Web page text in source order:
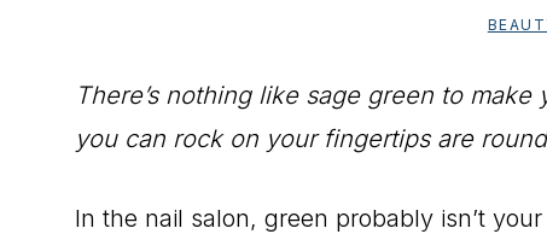
There’s nothing like sage green to
you can rock on your fingertips are
In the nail salon, green probably isn’t